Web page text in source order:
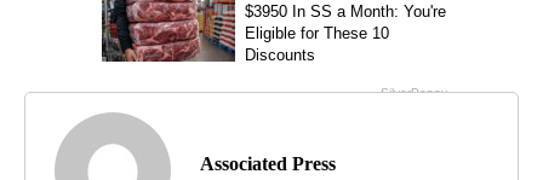
Associated Press